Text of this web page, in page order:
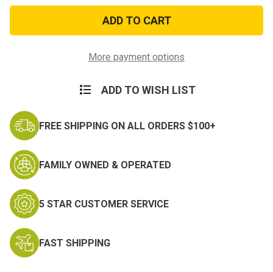
Vietnam
Veteran
Land
Ball
Vietnam
Veteran
Land
Ball
More payment options
ADD TO WISH LIST
FREE SHIPPING ON ALL ORDERS $100+
FAMILY OWNED & OPERATED
5 STAR CUSTOMER SERVICE
FAST SHIPPING